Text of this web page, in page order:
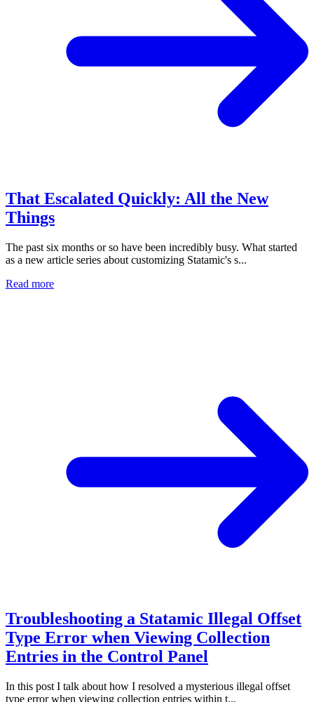
That Escalated Quickly: All the New
Things
The past six months or so have been incredibly busy. What started
as a new article series about customizing Statamic's s...
Read more
Troubleshooting a Statamic Illegal Offset
Type Error when Viewing Collection
Entries in the Control Panel
In this post I talk about how I resolved a mysterious illegal offset
type error when viewing collection entries within t...